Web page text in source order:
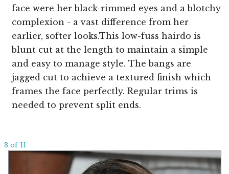
face were her black-rimmed eyes and a blotchy
complexion - a vast difference from her
earlier, softer looks.This low-fuss hairdo is
blunt cut at the length to maintain a simple
and easy to manage style. The bangs are
jagged cut to achieve a textured finish which
frames the face perfectly. Regular trims is
needed to prevent split ends.
3 of 11